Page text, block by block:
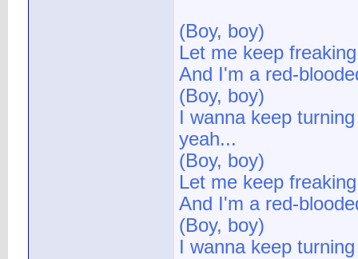
(Boy, boy)
Let me keep
And I'm a red-
(Boy, boy)
I wanna keep
yeah...
(Boy, boy)
Let me keep
And I'm a red-
(Boy, boy)
I wanna keep